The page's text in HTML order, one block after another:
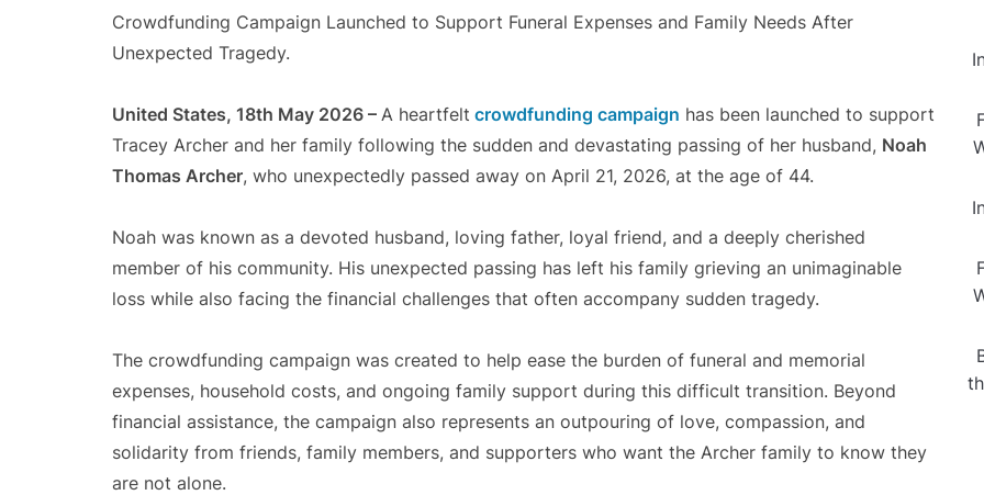
Crowdfunding Campaign Launched to Support Funeral Expenses and Family Needs After
Unexpected Tragedy.
United States, 18th May 2026 – A heartfelt crowdfunding campaign has been launched to support
Tracey Archer and her family following the sudden and devastating passing of her husband, Noah
Thomas Archer, who unexpectedly passed away on April 21, 2026, at the age of 44.
Noah was known as a devoted husband, loving father, loyal friend, and a deeply cherished
member of his community. His unexpected passing has left his family grieving an unimaginable
loss while also facing the financial challenges that often accompany sudden tragedy.
The crowdfunding campaign was created to help ease the burden of funeral and memorial
expenses, household costs, and ongoing family support during this difficult transition. Beyond
financial assistance, the campaign also represents an outpouring of love, compassion, and
solidarity from friends, family members, and supporters who want the Archer family to know they
are not alone.